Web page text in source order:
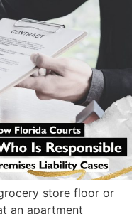
store floor or
an apartment